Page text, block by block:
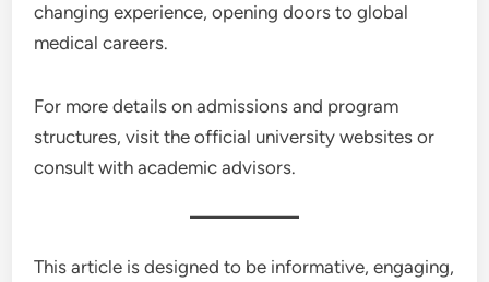
changing experience, opening doors to global
medical careers.
For more details on admissions and program
structures, visit the official university websites or
consult with academic advisors.
This article is designed to be informative, engaging,